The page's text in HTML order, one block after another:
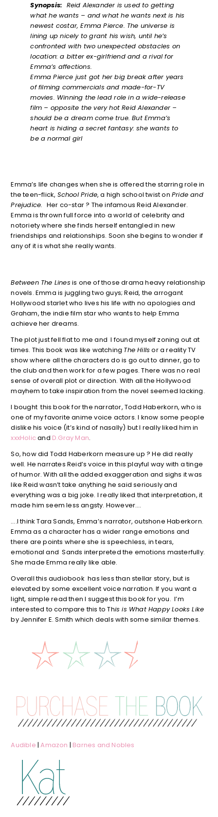
Synopsis: Reid Alexander is used to getting
what he wants – and what he wants next is his
newest costar, Emma Pierce. The universe is
lining up nicely to grant his wish, until he’s
confronted with two unexpected obstacles on
location: a bitter ex-girlfriend and a rival for
Emma’s affections.
Emma Pierce just got her big break after years
of filming commercials and made-for-TV
movies. Winning the lead role in a wide-release
film – opposite the very hot Reid Alexander –
should be a dream come true. But Emma’s
heart is hiding a secret fantasy: she wants to
be a normal girl
Emma’s life changes when she is offered the starring role in
the teen-flick, School Pride, a high school twist on Pride and
Prejudice. Her co-star ? The infamous Reid Alexander.
Emma is thrown full force into a world of celebrity and
notoriety where she finds herself entangled in new
friendships and relationships. Soon she begins to wonder if
any of it is what she really wants.
Between The Lines is one of those drama heavy relationship
novels. Emma is juggling two guys; Reid, the arrogant
Hollywood starlet who lives his life with no apologies and
Graham, the indie film star who wants to help Emma
achieve her dreams.
The plot just fell flat to me and I found myself zoning out at
times. This book was like watching The Hills or a reality TV
show where all the characters do is go out to dinner, go to
the club and then work for a few pages. There was no real
sense of overall plot or direction. With all the Hollywood
mayhem to take inspiration from the novel seemed lacking.
I bought this book for the narrator, Todd Haberkorn, who is
one of my favorite anime voice actors. I know some people
dislike his voice (it’s kind of nasally) but I really liked him in
xxxHolic and D.Gray Man.
So, how did Todd Haberkorn measure up ? He did really
well. He narrates Reid’s voice in this playful way with a tinge
of humor. With all the added exaggeration and sighs it was
like Reid wasn’t take anything he said seriously and
everything was a big joke. I really liked that interpretation, it
made him seem less angsty. However….
….I think Tara Sands, Emma’s narrator, outshone Haberkorn.
Emma as a character has a wider range emotions and
there are points where she is speechless, in tears,
emotional and Sands interpreted the emotions masterfully.
She made Emma really like able.
Overall this audiobook has less than stellar story, but is
elevated by some excellent voice narration. If you want a
light, simple read then I suggest this book for you. I’m
interested to compare this to This is What Happy Looks Like
by Jennifer E. Smith which deals with some similar themes.
Audible |Amazon | Barnes and Nobles